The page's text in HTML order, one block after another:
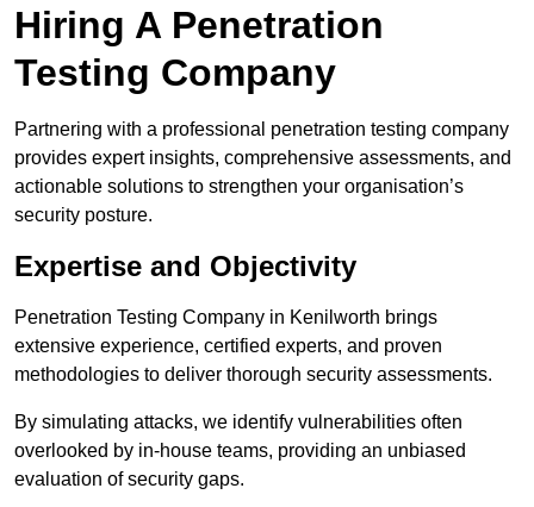
Hiring A Penetration
Testing Company
Partnering with a professional penetration testing company
provides expert insights, comprehensive assessments, and
actionable solutions to strengthen your organisation’s
security posture.
Expertise and Objectivity
Penetration Testing Company in Kenilworth brings
extensive experience, certified experts, and proven
methodologies to deliver thorough security assessments.
By simulating attacks, we identify vulnerabilities often
overlooked by in-house teams, providing an unbiased
evaluation of security gaps.